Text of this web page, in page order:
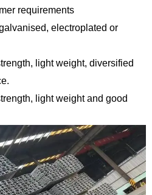
requirements
electroplated or
light weight, diversified
light weight and good